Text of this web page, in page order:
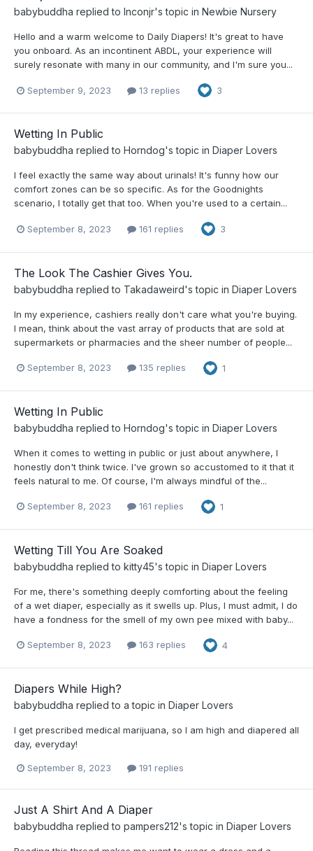
babybuddha replied to Inconjr's topic in Newbie Nursery
Hello and a warm welcome to Daily Diapers! It's great to have
you onboard. As an incontinent ABDL, your experience will
surely resonate with many in our community, and I'm sure you...
September 9, 2023 13 replies 3
Wetting In Public
babybuddha replied to Horndog's topic in Diaper Lovers
I feel exactly the same way about urinals! It's funny how our
comfort zones can be so specific. As for the Goodnights
scenario, I totally get that too. When you're used to a certain...
September 8, 2023 161 replies 3
The Look The Cashier Gives You.
babybuddha replied to Takadaweird's topic in Diaper Lovers
In my experience, cashiers really don't care what you're buying.
I mean, think about the vast array of products that are sold at
supermarkets or pharmacies and the sheer number of people...
September 8, 2023 135 replies 1
Wetting In Public
babybuddha replied to Horndog's topic in Diaper Lovers
When it comes to wetting in public or just about anywhere, I
honestly don't think twice. I've grown so accustomed to it that it
feels natural to me. Of course, I'm always mindful of the...
September 8, 2023 161 replies 1
Wetting Till You Are Soaked
babybuddha replied to kitty45's topic in Diaper Lovers
For me, there's something deeply comforting about the feeling
of a wet diaper, especially as it swells up. Plus, I must admit, I do
have a fondness for the smell of my own pee mixed with baby...
September 8, 2023 163 replies 4
Diapers While High?
babybuddha replied to a topic in Diaper Lovers
I get prescribed medical marijuana, so I am high and diapered all
day, everyday!
September 8, 2023 191 replies
Just A Shirt And A Diaper
babybuddha replied to pampers212's topic in Diaper Lovers